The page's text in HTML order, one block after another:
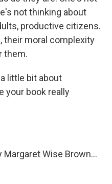
not thinking about
productive citizens.
their moral complexity
them.
little bit about
your book really
Margaret Wise Brown...